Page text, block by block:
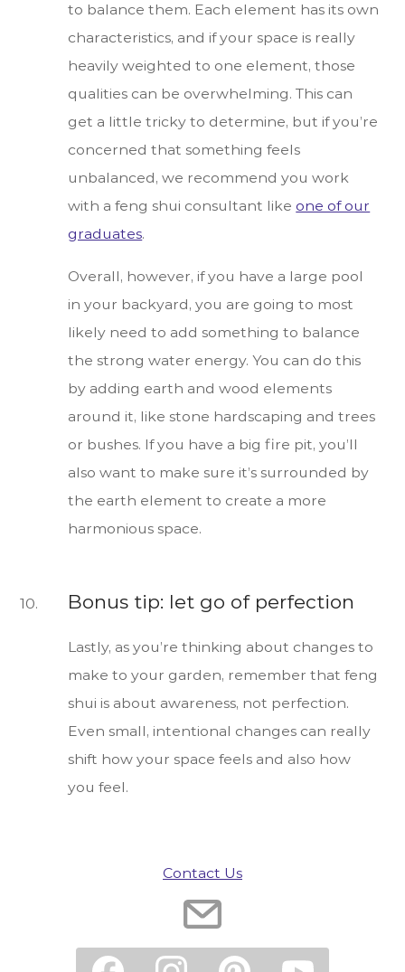
to balance them. Each element has its own
characteristics, and if your space is really
heavily weighted to one element, those
qualities can be overwhelming. This can
get a little tricky to determine, but if you’re
concerned that something feels
unbalanced, we recommend you work
with a feng shui consultant likeone of our
graduates.
Overall, however, if you have a large pool
in your backyard, you are going to most
likely need to add something to balance
the strong water energy. You can do this
by adding earth and wood elements
around it, like stone hardscaping and trees
or bushes. If you have a big fire pit, you’ll
also want to make sure it’s surrounded by
the earth element to create a more
harmonious space.
Bonus tip: let go of perfection
Lastly, as you’re thinking about changes to
make to your garden, remember that feng
shui is about awareness, not perfection.
Even small, intentional changes can really
shift how your space feels and also how
you feel.
Contact Us